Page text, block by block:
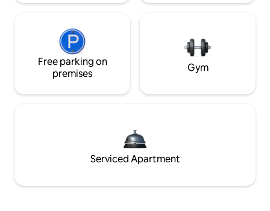
Free parking on
premises
Gym
Serviced Apartment